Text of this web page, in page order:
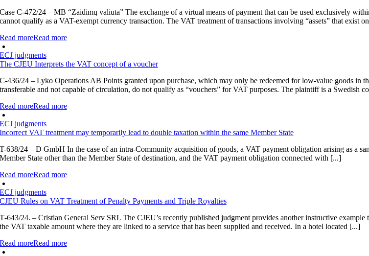
C-472/24 – MB “Zaidimų valiuta” The exchange of a virtual means of payment that can be used exclusively
qualify as a VAT-exempt currency transaction. The VAT treatment of transactions involving “assets” that exist
moreRead more
judgments
CJEU Interprets the VAT concept of a voucher
436/24 – Lyko Operations AB Points granted upon purchase, which may only be redeemed for low-value goods in
and not capable of circulation, do not qualify as “vouchers” for VAT purposes. The plaintiff is a Swedish
moreRead more
judgments
VAT treatment may temporarily lead to double taxation within the same Member State
638/24 – D GmbH In the case of an intra-Community acquisition of goods, a VAT payment obligation arising as a
State other than the Member State of destination, and the VAT payment obligation connected with [...]
moreRead more
judgments
Rules on VAT Treatment of Penalty Payments and Triple Royalties
24. – Cristian General Serv SRL The CJEU’s recently published judgment provides another instructive
VAT taxable amount where they are linked to a service that has been supplied and received. In a hotel located [...]
moreRead more